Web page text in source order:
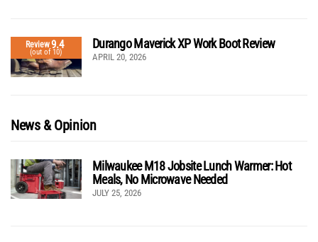
Review9.4
(out of 10)
Durango Maverick XP Work Boot Review
APRIL 20, 2026
News & Opinion
Milwaukee M18 Jobsite Lunch Warmer: Hot
Meals, No Microwave Needed
JULY 25, 2026